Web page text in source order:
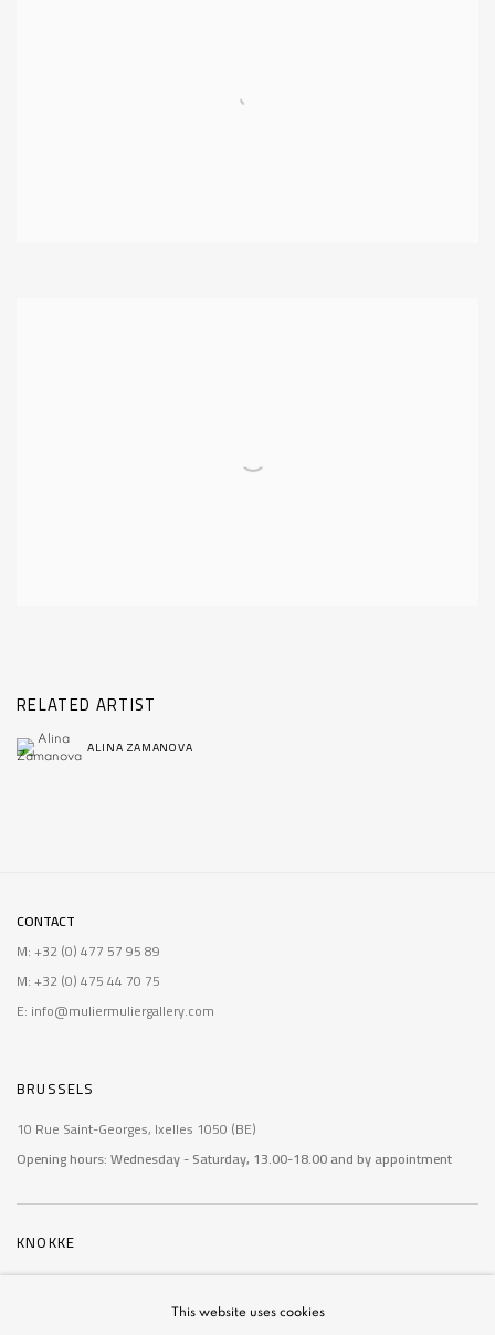
RELATED ARTIST
ALINA ZAMANOVA
CONTACT
M: +32 (0) 477 57 95 89
M: +32 (0) 475 44 70 75
E: info@muliermuliergallery.com
BRUSSELS
10 Rue Saint-Georges, Ixelles 1050 (BE)
Opening hours: Wednesday - Saturday, 13.00-18.00 and by appointment
KNOKKE
De Wielingen 14, Knokke 8300 (BE)
Opening hours: Saturday - Sunday, 10.30-12.30 and 15:00-18.30
This website uses cookies